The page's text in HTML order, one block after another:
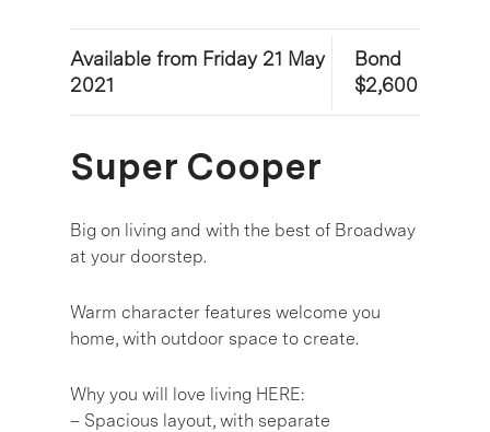
Available from Friday 21 May
2021
Bond
$2,600
Super Cooper
Big on living and with the best of Broadway
at your doorstep.
Warm character features welcome you
home, with outdoor space to create.
Why you will love living HERE:
– Spacious layout, with separate